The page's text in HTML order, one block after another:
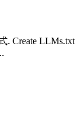
. Create LLMs.txt